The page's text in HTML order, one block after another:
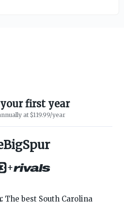
first year
at $119.99/year
+
The best South Carolina
SUPPORT
Customer Service
Privacy Policy
THE ON3 APP FOR COLLEGE